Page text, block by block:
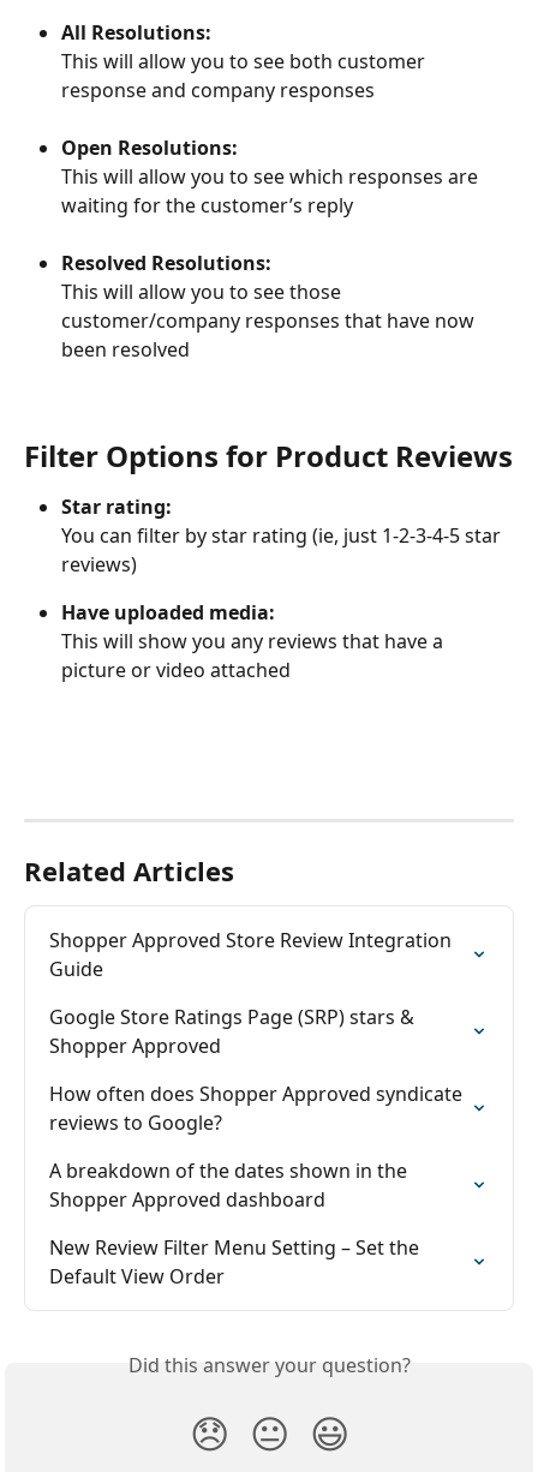
All Resolutions:
This will allow you to see both customer
response and company responses
Open Resolutions:
This will allow you to see which responses are
waiting for the customer’s reply
Resolved Resolutions:
This will allow you to see those
customer/company responses that have now
been resolved
Filter Options for Product Reviews
Star rating:
You can filter by star rating (ie, just 1-2-3-4-5 star
reviews)
Have uploaded media:
This will show you any reviews that have a
picture or video attached
Related Articles
Shopper Approved Store Review Integration
Guide
Google Store Ratings Page (SRP) stars &
Shopper Approved
How often does Shopper Approved syndicate
reviews to Google?
A breakdown of the dates shown in the
Shopper Approved dashboard
New Review Filter Menu Setting – Set the
Default View Order
Did this answer your question?
😞 😐 😃